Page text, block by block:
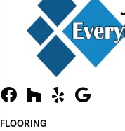
FLOORING